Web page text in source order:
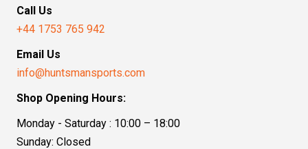
Call Us
+44 1753 765 942
Email Us
info@huntsmansports.com
Shop Opening Hours:
Monday - Saturday : 10:00 – 18:00
Sunday: Closed